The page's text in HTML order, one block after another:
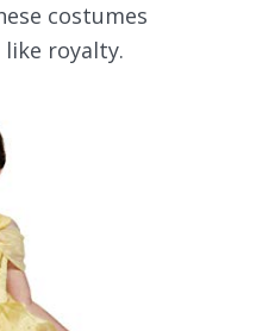
costumes
like royalty.